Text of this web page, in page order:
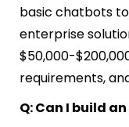
basic chatbots
enterprise
$50,000-
requirements,
Q: Can I build